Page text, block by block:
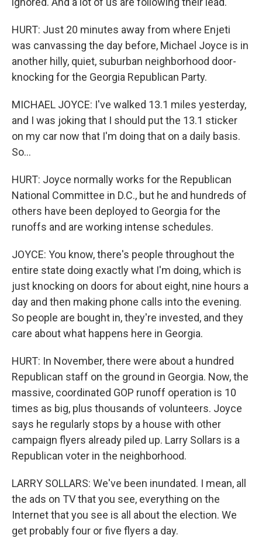
HURT: Just 20 minutes away from where Enjeti
was canvassing the day before, Michael Joyce is in
another hilly, quiet, suburban neighborhood door-
knocking for the Georgia Republican Party.
MICHAEL JOYCE: I've walked 13.1 miles yesterday,
and I was joking that I should put the 13.1 sticker
on my car now that I'm doing that on a daily basis.
So...
HURT: Joyce normally works for the Republican
National Committee in D.C., but he and hundreds of
others have been deployed to Georgia for the
runoffs and are working intense schedules.
JOYCE: You know, there's people throughout the
entire state doing exactly what I'm doing, which is
just knocking on doors for about eight, nine hours a
day and then making phone calls into the evening.
So people are bought in, they're invested, and they
care about what happens here in Georgia.
HURT: In November, there were about a hundred
Republican staff on the ground in Georgia. Now, the
massive, coordinated GOP runoff operation is 10
times as big, plus thousands of volunteers. Joyce
says he regularly stops by a house with other
campaign flyers already piled up. Larry Sollars is a
Republican voter in the neighborhood.
LARRY SOLLARS: We've been inundated. I mean, all
the ads on TV that you see, everything on the
Internet that you see is all about the election. We
get probably four or five flyers a day.